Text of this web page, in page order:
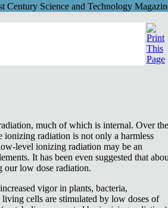
Century Science and Technology
much of which is internal. Over the
ionizing radiation is not only a harmless
level ionizing radiation may be an
It has been even suggested that
our low dose radiation.
vigor in plants, bacteria,
cells are stimulated by low doses of